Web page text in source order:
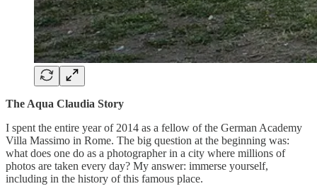
The Aqua Claudia Story
I spent the entire year of 2014 as a fellow of the German Academy
Villa Massimo in Rome. The big question at the beginning was:
what does one do as a photographer in a city where millions of
photos are taken every day? My answer: immerse yourself,
including in the history of this famous place.